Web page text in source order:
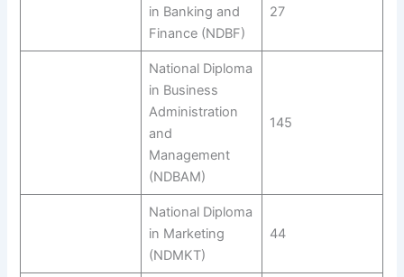
in Banking and
Finance (NDBF)
27
National Diploma
in Business
Administration
and
Management
(NDBAM)
145
National Diploma
in Marketing
(NDMKT)
44